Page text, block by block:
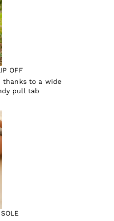
OFF
thanks to a wide
pull tab